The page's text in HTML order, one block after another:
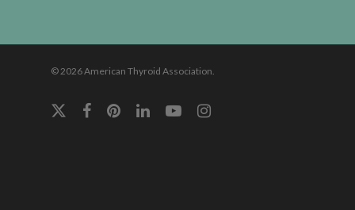
© 2026 American Thyroid Association.